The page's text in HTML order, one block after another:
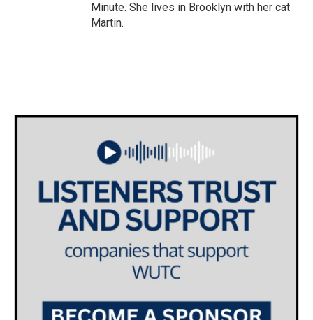
Minute. She lives in Brooklyn with her cat
Martin.